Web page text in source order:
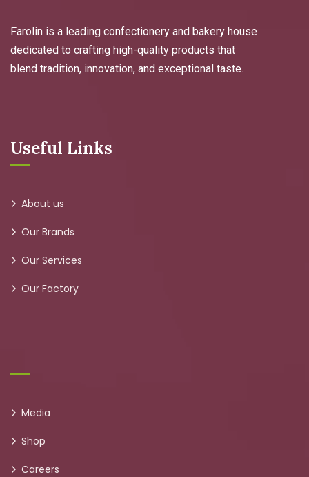
Farolin is a leading confectionery and bakery house
dedicated to crafting high-quality products that
blend tradition, innovation, and exceptional taste.
Useful Links
About us
Our Brands
Our Services
Our Factory
Media
Shop
Careers